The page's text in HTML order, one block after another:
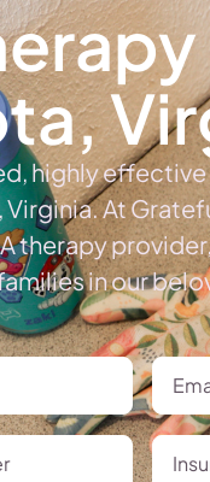
highly
At
therapy
in our